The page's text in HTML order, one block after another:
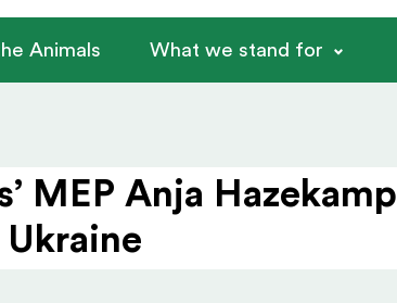
Animals What we stand for
MEP Anja Hazekamp